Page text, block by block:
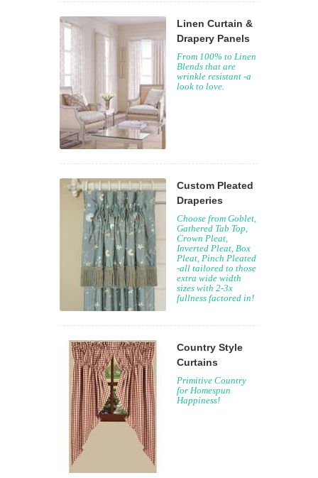
Linen Curtain &
Drapery Panels
From 100% to Linen
Blends that are
wrinkle resistant -a
look to love.
Custom Pleated
Draperies
Choose from Goblet,
Gathered Tab Top,
Crown Pleat,
Inverted Pleat, Box
Pleat, Pinch Pleated
-all tailored to those
extra wide width
sizes with 2-3x
fullness factored in!
Country Style
Curtains
Primitive Country
for Homespun
Happiness!